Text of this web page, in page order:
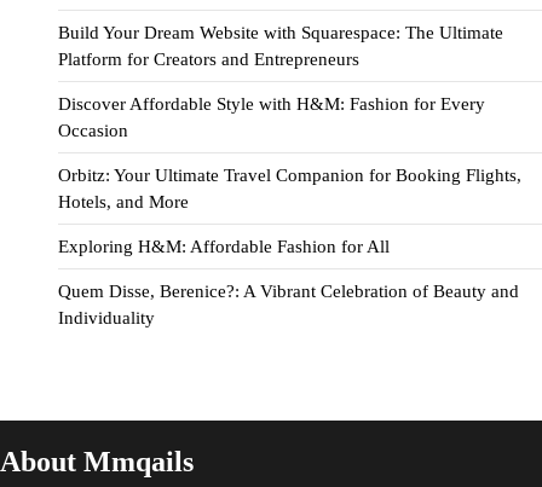
Build Your Dream Website with Squarespace: The Ultimate
Platform for Creators and Entrepreneurs
Discover Affordable Style with H&M: Fashion for Every
Occasion
Orbitz: Your Ultimate Travel Companion for Booking Flights,
Hotels, and More
Exploring H&M: Affordable Fashion for All
Quem Disse, Berenice?: A Vibrant Celebration of Beauty and
Individuality
About Mmqails